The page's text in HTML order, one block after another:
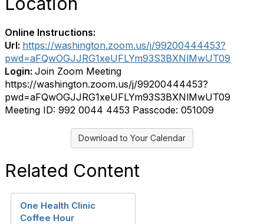
Online Instructions:
Url: https://washington.zoom.us/j/99200444453?
pwd=aFQwOGJJRG1xeUFLYm93S3BXNlMwUT09
Login: Join Zoom Meeting
https://washington.zoom.us/j/99200444453?
pwd=aFQwOGJJRG1xeUFLYm93S3BXNlMwUT09
Meeting ID: 992 0044 4453 Passcode: 051009
Download to Your Calendar
Related Content
One Health Clinic
Coffee Hour